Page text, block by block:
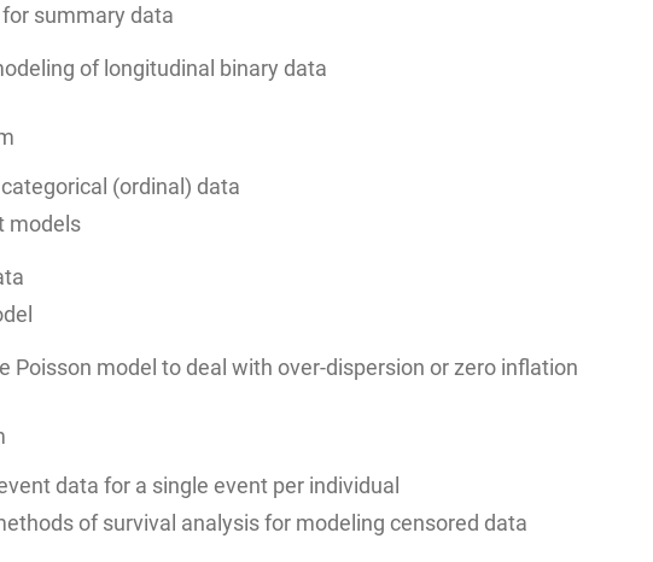
summary data
of longitudinal binary data
(ordinal) data
models
Poisson model to deal with over-dispersion or zero inflation
data for a single event per individual
of survival analysis for modeling censored data